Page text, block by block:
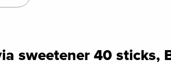
sweetener 40 sticks,